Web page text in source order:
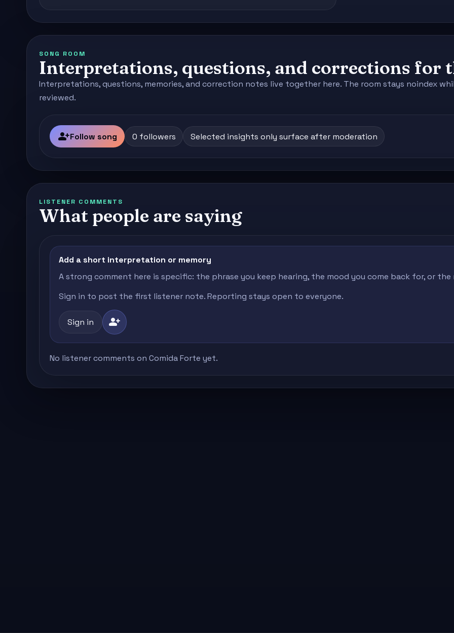
SONG ROOM
Interpretations, questions, and corrections for
Interpretations, questions, memories, and correction notes live together here. The room stays noindex
reviewed.
person_addFollow song 0 followers Selected insights only surface after moderation
LISTENER COMMENTS
What people are saying
Add a short interpretation or memory
A strong comment here is specific: the phrase you keep hearing, the mood you come back for, or
Sign in to post the first listener note. Reporting stays open to everyone.
Sign in person_add
No listener comments on Comida Forte yet.